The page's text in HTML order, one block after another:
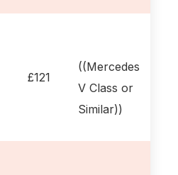
£121
((Mercedes
V Class or
Similar))